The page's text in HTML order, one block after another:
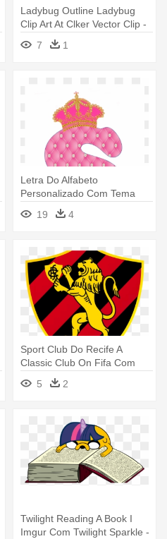
Ladybug Outline Ladybug
Clip Art At Clker Vector Clip -
Things I Do That Bug Others
7 1
Letra Do Alfabeto
Personalizado Com Tema
Realeza Cor - Letras Do
Alfabeto Cor De Rosa
19 4
Sport Club Do Recife A
Classic Club On Fifa Com
Sport - Sport Clube Do
Recife
5 2
Twilight Reading A Book I
Imgur Com Twilight Sparkle -